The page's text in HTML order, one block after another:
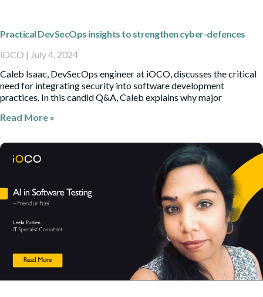
Practical DevSecOps insights to strengthen cyber-defences
iOCO
July 4, 2024
Caleb Isaac, DevSecOps engineer at iOCO, discusses the critical
need for integrating security into software development
practices. In this candid Q&A, Caleb explains why major
Read More »